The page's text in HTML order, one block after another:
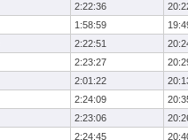
2:22:36
1:58:59
2:22:51
2:23:27
2:01:22
2:24:09
2:23:06
2:24:45